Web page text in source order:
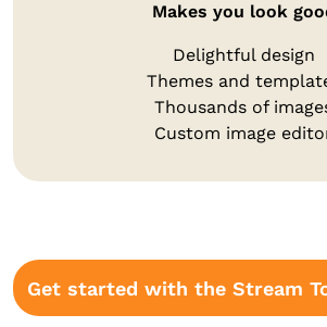
Makes you look
Delightful design
Themes and
Thousands of
Custom image
Get started with the Stream